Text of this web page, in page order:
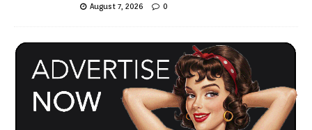
August 7, 2026 0